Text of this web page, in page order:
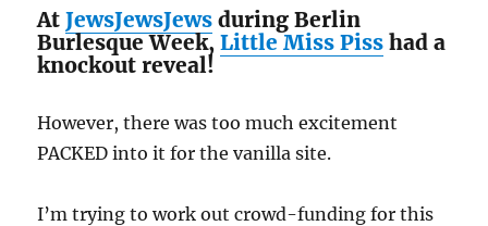
AtJewsJewsJews during Berlin
Burlesque Week,Little Miss Piss had a
knockout reveal!
However, there was too much excitement
PACKED into it for the vanilla site.
I’m trying to work out crowd-funding for this